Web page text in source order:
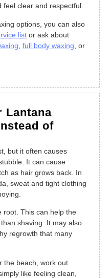
feel clear and respectful.
options, you can also
list or ask about
full body waxing , or
Lantana
of
but it often causes
It can cause
as hair grows back. In
sweat and tight clothing
root. This can help the
shaving. It may also
regrowth that many
the beach, work out
like feeling clean,